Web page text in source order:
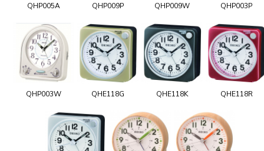
QHP005A QHP009P QHP009W QHP003P
QHP003W QHE118G QHE118K QHE118R